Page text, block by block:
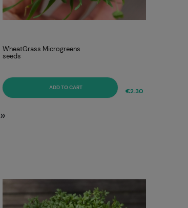
WheatGrass Microgreens
seeds
€2.30
ADD TO CART
»